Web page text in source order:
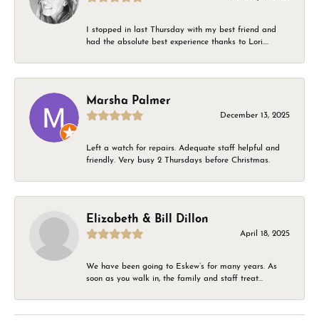
I stopped in last Thursday with my best friend and
had the absolute best experience thanks to Lori....
Marsha Palmer
December 13, 2025
Left a watch for repairs. Adequate staff helpful and
friendly. Very busy 2 Thursdays before Christmas.
Elizabeth & Bill Dillon
April 18, 2025
We have been going to Eskew’s for many years. As
soon as you walk in, the family and staff treat...